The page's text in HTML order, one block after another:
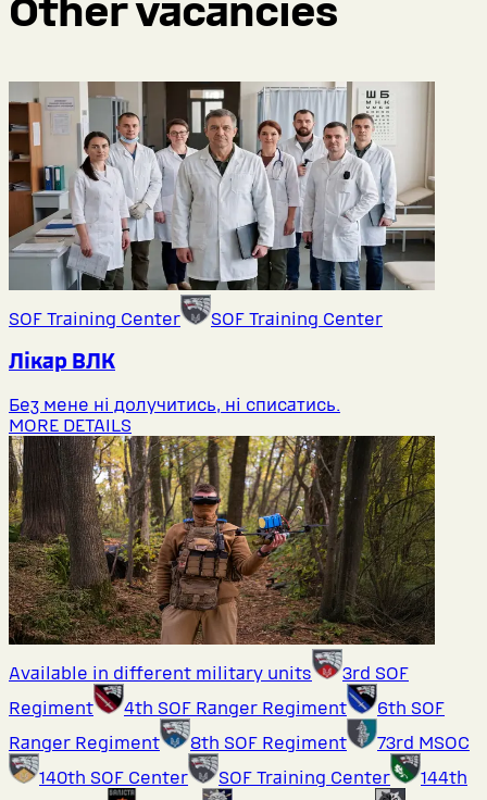
Other vacancies
SOF Training Center SOF Training Center
Лікар ВЛК
Без мене ні долучитись, ні списатись.
MORE DETAILS
Available in different military units
3rd SOF
Regiment
4th SOF Ranger Regiment
6th SOF
Ranger Regiment
8th SOF Regiment
73rd MSOC
140th SOF Center
SOF Training Center
144th